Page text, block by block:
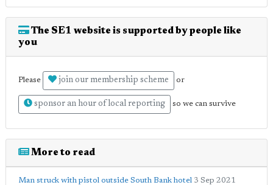
The SE1 website is supported by people like
you
Please join our membership scheme or
sponsor an hour of local reporting so we can survive
More to read
Man struck with pistol outside South Bank hotel 3 Sep 2021